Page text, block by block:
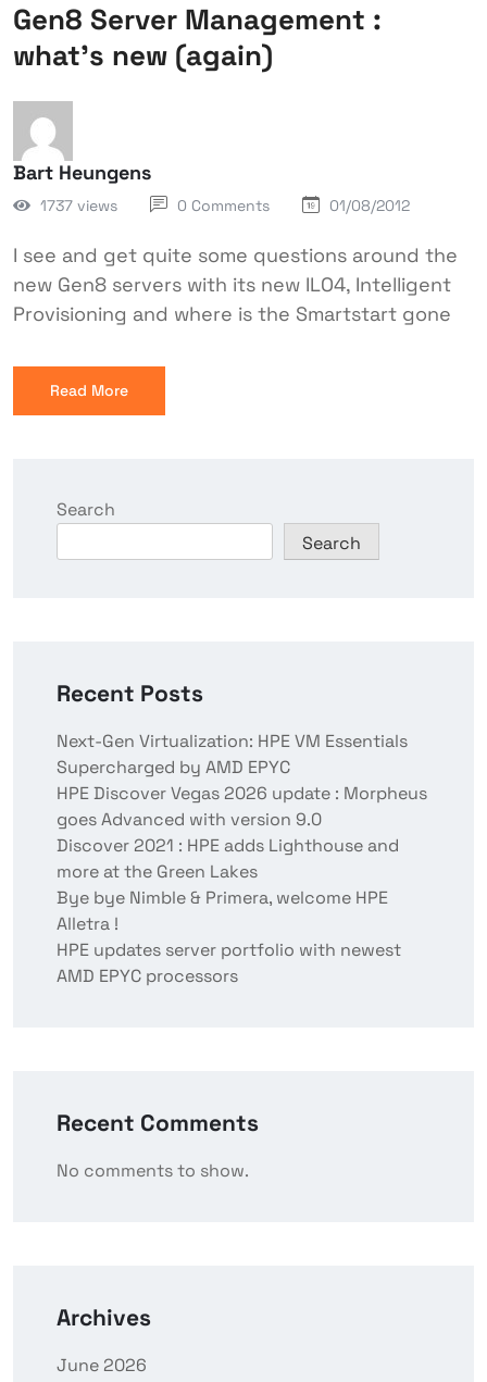
Gen8 Server Management :
what’s new (again)
Bart Heungens
1737 views 0 Comments 01/08/2012
I see and get quite some questions around the
new Gen8 servers with its new ILO4, Intelligent
Provisioning and where is the Smartstart gone
Read More
Search
Search
Recent Posts
Next-Gen Virtualization: HPE VM Essentials
Supercharged by AMD EPYC
HPE Discover Vegas 2026 update : Morpheus
goes Advanced with version 9.0
Discover 2021 : HPE adds Lighthouse and
more at the Green Lakes
Bye bye Nimble & Primera, welcome HPE
Alletra !
HPE updates server portfolio with newest
AMD EPYC processors
Recent Comments
No comments to show.
Archives
June 2026